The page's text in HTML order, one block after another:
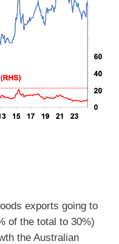
exports going to
of the total to 30%)
the Australian